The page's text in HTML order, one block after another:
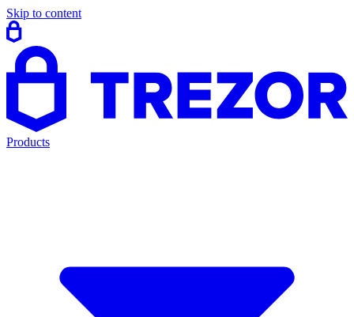
Skip to content
Products